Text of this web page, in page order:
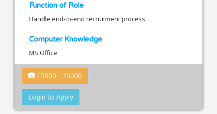
Function of Role
Handle end-to-end recruitment process
Computer Knowledge
MS Office
15000 - 20000
Login to Apply